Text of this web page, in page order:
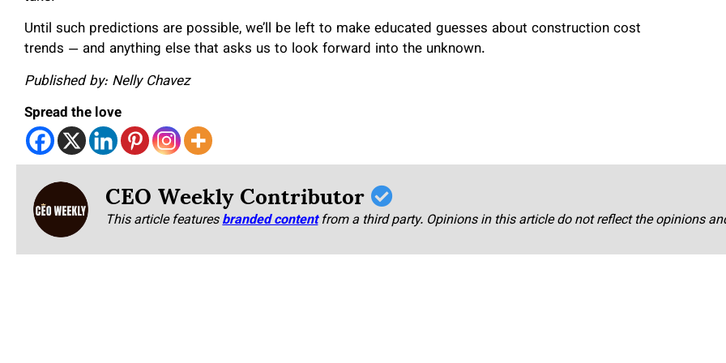
Until such predictions are possible, we’ll be left to make educated guesses about construction cost
trends — and anything else that asks us to look forward into the unknown.
Published by: Nelly Chavez
Spread the love
CEO Weekly Contributor
This article featuresbranded content from a third party. Opinions in this article do not reflect the opinions